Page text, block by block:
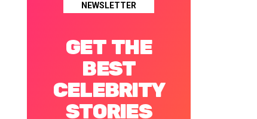
NEWSLETTER
GET THE
BEST
CELEBRITY
STORIES